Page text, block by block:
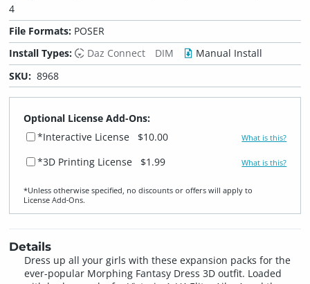
4
File Formats: POSER
Install Types:
Daz Connect DIM
Manual Install
SKU: 8968
Optional License Add-Ons:
*Interactive License
$10.00 What is this?
*3D Printing License $1.99 What is this?
*Unless otherwise specified, no discounts or offers will apply to
License Add‑Ons.
Details
Dress up all your girls with these expansion packs for the
ever-popular Morphing Fantasy Dress 3D outfit. Loaded